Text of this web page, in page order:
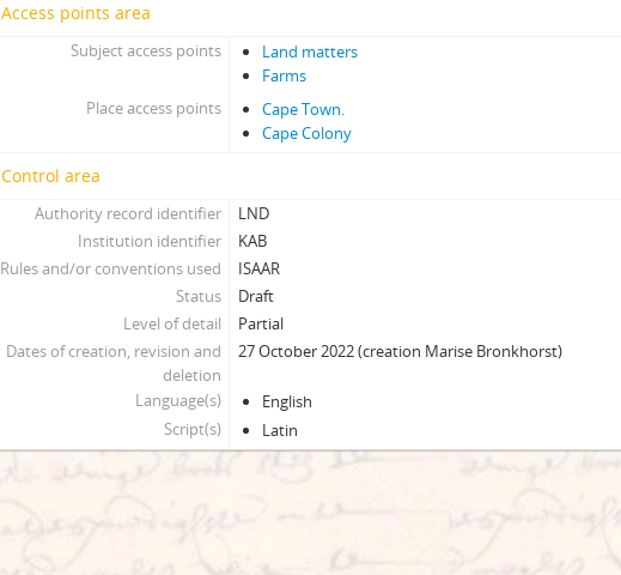
Access points area
Subject access points
Land matters
Farms
Place access points
Cape Town.
Cape Colony
Control area
Authority record identifier
LND
Institution identifier
KAB
Rules and/or conventions used
ISAAR
Status
Draft
Level of detail
Partial
Dates of creation, revision and
deletion
27 October 2022 (creation Marise Bronkhorst)
Language(s)
English
Script(s)
Latin